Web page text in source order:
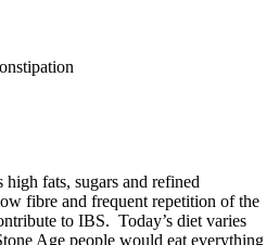
high fats, sugars and refined
fibre and frequent repetition of the
to IBS. Today’s diet varies
Age people would eat everything